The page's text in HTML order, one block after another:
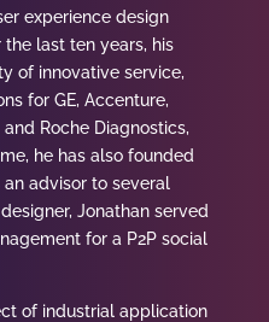
experience design
last ten years, his
of innovative service,
for GE, Accenture,
Roche Diagnostics,
he has also founded
advisor to several
Jonathanserved
for a P2P social
of industrial application